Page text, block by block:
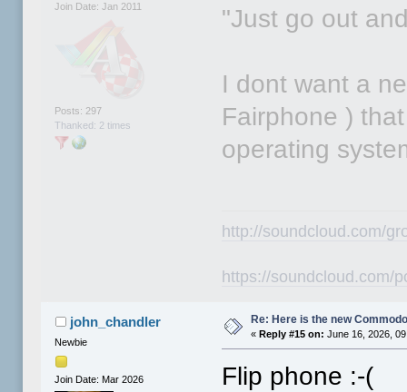
Join Date: Jan 2011
Posts: 297
Thanked: 2 times
"Just go out
I dont want a
Fairphone )
operating
http://soundcloud.com/
https://soundcloud.com/
john_chandler
Newbie
Join Date: Mar 2026
Re: Here is the new
« Reply #15 on: June 16, 2026,
Flip phone :-(